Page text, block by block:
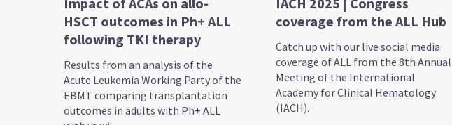
HSCT outcomes in Ph+ ALL
following TKI therapy
Results from an analysis of the
Acute Leukemia Working Party of the
EBMT comparing transplantation
outcomes in adults with Ph+ ALL
coverage from the ALL Hub
Catch up with our live social media
coverage of ALL from the 8th Annual
Meeting of the International
Academy for Clinical Hematology
(IACH).